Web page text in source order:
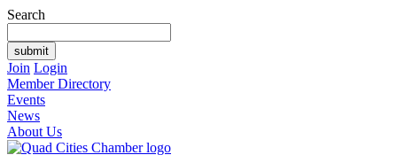
Search
Join Login
Member Directory
Events
News
About Us